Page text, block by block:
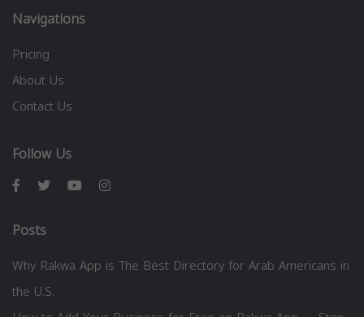
Navigations
Pricing
About Us
Contact Us
Follow Us
Posts
Why Rakwa App is The Best Directory for Arab Americans in
the U.S.